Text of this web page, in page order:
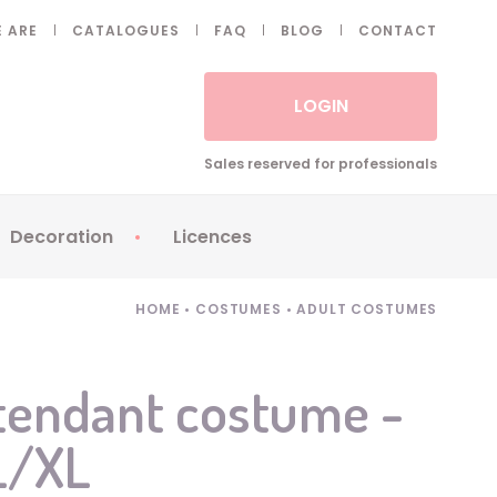
ARE CATALOGUES FAQ BLOG CONTACT
LOGIN
Sales reserved for professionals
Decoration
Balloons
Candles
Decoration
Licences
Petronix
HOME • COSTUMES • ADULT COSTUMES
costume -
XL